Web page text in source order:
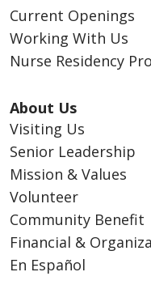
Current Openings
Working With Us
Nurse Residency
About Us
Visiting Us
Senior Leadership
Mission & Values
Volunteer
Community Benefit
Financial &
En Español